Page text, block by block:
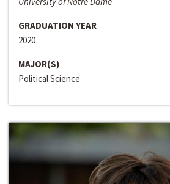
GRADUATION YEAR
2020
MAJOR(S)
Political Science